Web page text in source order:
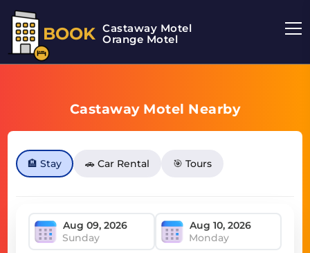
BOOK Castaway Motel
Orange Motel
Castaway Motel Nearby
🏨 Stay 🚗 Car Rental 🎯 Tours
Sunday Monday